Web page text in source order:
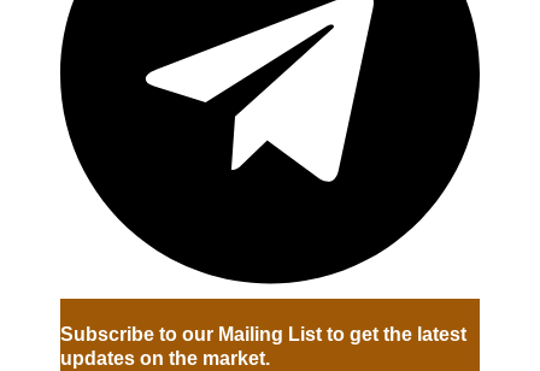
Subscribe to our Mailing List to get the latest
updates on the market.